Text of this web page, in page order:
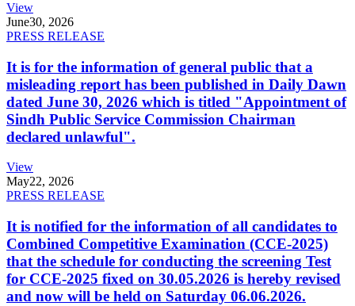
View
June30, 2026
PRESS RELEASE
It is for the information of general public that a
misleading report has been published in Daily Dawn
dated June 30, 2026 which is titled "Appointment of
Sindh Public Service Commission Chairman
declared unlawful".
View
May22, 2026
PRESS RELEASE
It is notified for the information of all candidates to
Combined Competitive Examination (CCE-2025)
that the schedule for conducting the screening Test
for CCE-2025 fixed on 30.05.2026 is hereby revised
and now will be held on Saturday 06.06.2026.